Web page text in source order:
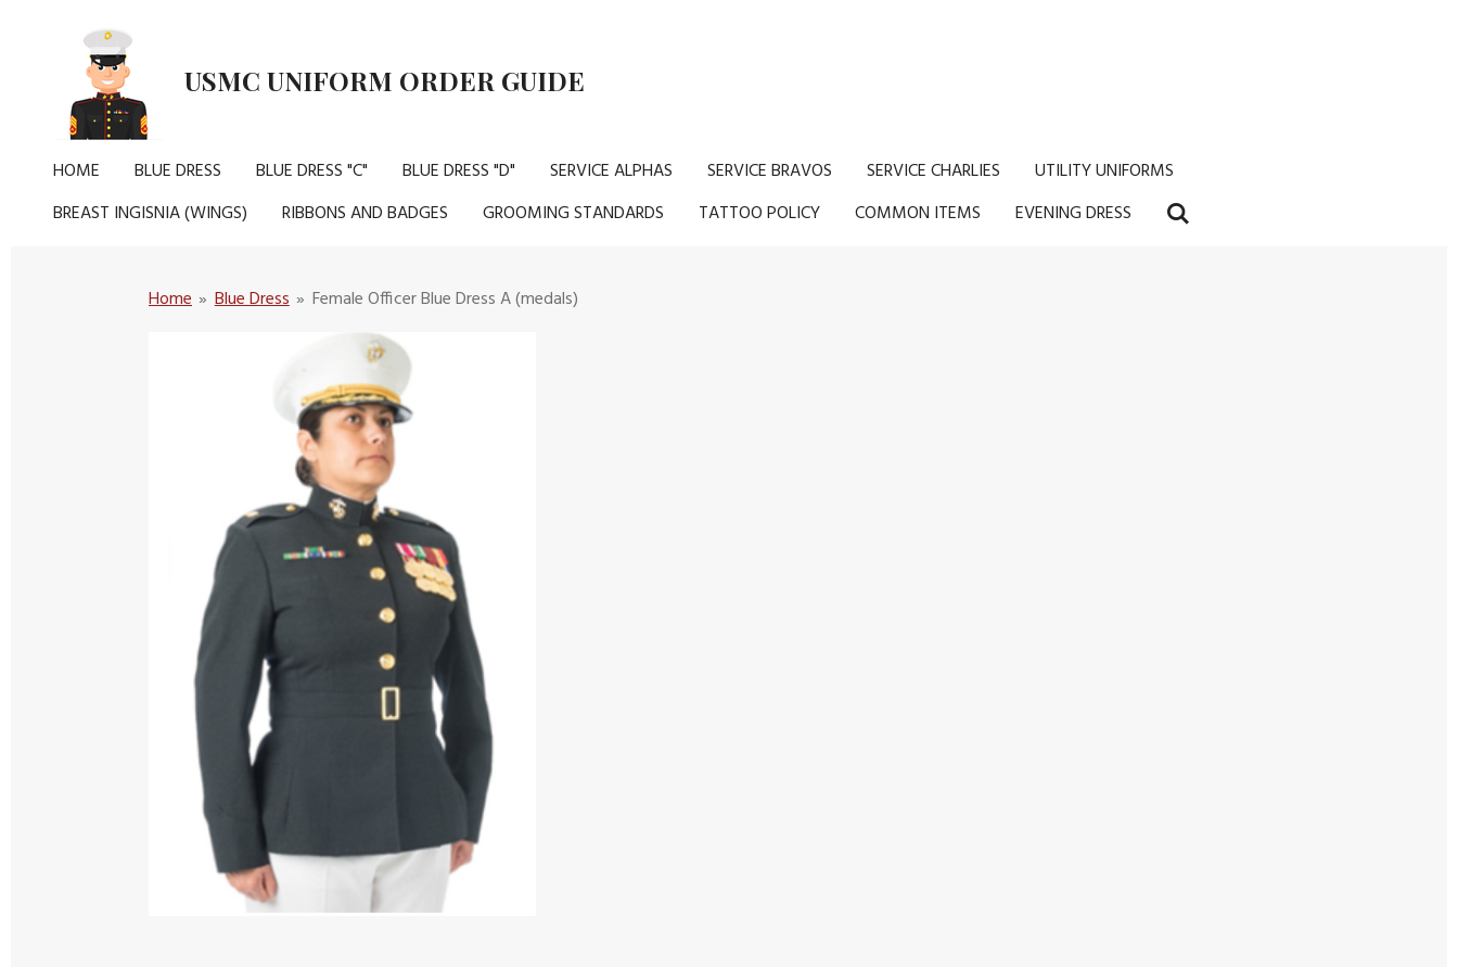
content
USMC UNIFORM ORDER GUIDE
HOME BLUE DRESS BLUE DRESS "C" BLUE DRESS "D" SERVICE ALPHAS SERVICE BRAVOS SERVICE CHARLIES
UTILITY UNIFORMS
BREAST INGISNIA (WINGS)
RIBBONS AND BADGES GROOMING STANDARDS TATTOO POLICY COMMON ITEMS EVENING DRESS
Home » Blue Dress » Female Officer Blue Dress A (medals)